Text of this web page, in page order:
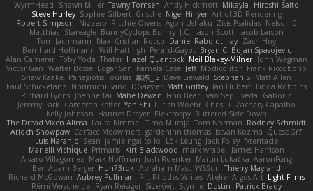
WyrmHead
Shawn Miller Tawny Tomsen Andy Hickmott Mikayla
Hiroshi Saito
Steve Hurley Sophie Gilbert Grische Nigel Hillyer Art of 3D Rendering
Robert Simpson
Nizzero Ritchie Owens Agon Ushaku Zisis Psalidas Nelson C
Matthias Stareagle BunnyCyclops Bunny J.C. Jason Scott Jacob Larson
Tom Jachmann
Max Cristian Rocco Daniel Raboldt ray Zach Hoy
Bernhard Hoffmann Will Hattingh Perard-Gayot Bryan C Bojan Spasojevic
Alan Camerer Toby Yoda Thater Hazel Quantock Neil Blakey-Milner John Wagman
Victor Gan Walter Bosse Edgar San Pamela Case Jeff Modicolitor Frank Riccobono
Shaw Kaake Panagiotis Tourlas 果冻_JS Dave Liewald Stephan S Matt Allen
Paul Schicketanz
Norimichi Sano DGagster Matt Griffey Ian Hubert Linda Robbins
Richard Lyons Joanne Tai Mahe Dewan Finn Bear Ivan Sepulveda
Gabor Z
Jeremy Park
Cameron Keffer Yan Shi Ulrich Woehr Chris Li
Zachary Capalbo
Kelly Johnson Hannes Dreyer Elektrospy Buttered Side Down
The Dread Vixen Alinsa Laura Kimmel Timo Muraja Tom Norman Rodney Schmidt
Arioch Snowpaw Catface Meowmers gardeninn thomas Istvan Kozma QuesoGr7
Luis Naranjo Sean jamie ngai to lo Lök Leung Jack Foley fxtentacle
Marielli Vichique Primaris Kirt Blackwood mark wrabel James Harrison
Alvaro Villagomez Mark Hoffman Josh Roenker Martin Lukačka AaronFung
Ben-Adam Berger Hun73rdk Abraham Mast YYSSun Thierry Mayrand
Richard McGowan Aubrey Pullman R.J. Rhodes Writes Atelier Argos Art Light Films
Rémi Verschelde Ryan Reisiger SizeKivit Stymie Dustin
Patrick Brady